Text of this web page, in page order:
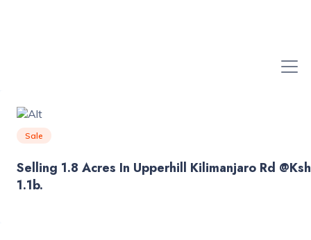
Sale
Selling 1.8 Acres In Upperhill Kilimanjaro Rd @ksh
1.1b.